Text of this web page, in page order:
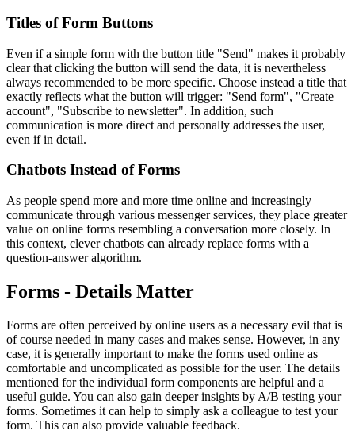
Titles of Form Buttons
Even if a simple form with the button title "Send" makes it probably
clear that clicking the button will send the data, it is nevertheless
always recommended to be more specific. Choose instead a title that
exactly reflects what the button will trigger: "Send form", "Create
account", "Subscribe to newsletter". In addition, such
communication is more direct and personally addresses the user,
even if in detail.
Chatbots Instead of Forms
As people spend more and more time online and increasingly
communicate through various messenger services, they place greater
value on online forms resembling a conversation more closely. In
this context, clever chatbots can already replace forms with a
question-answer algorithm.
Forms - Details Matter
Forms are often perceived by online users as a necessary evil that is
of course needed in many cases and makes sense. However, in any
case, it is generally important to make the forms used online as
comfortable and uncomplicated as possible for the user. The details
mentioned for the individual form components are helpful and a
useful guide. You can also gain deeper insights by A/B testing your
forms. Sometimes it can help to simply ask a colleague to test your
form. This can also provide valuable feedback.